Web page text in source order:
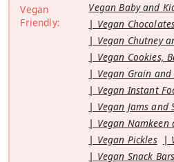
Vegan
Friendly:
Vegan Baby and
Vegan
Vegan Chutney
Vegan Cookies,
Vegan Grain
Vegan Instant
Vegan Jams and
Vegan Namkeen
Vegan Pickles
Vegan Snack Bars